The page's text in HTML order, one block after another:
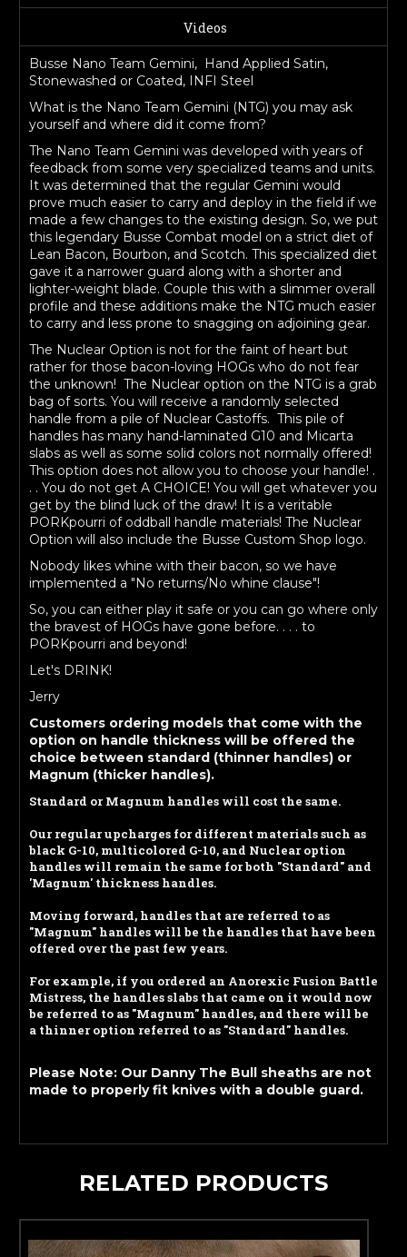
Videos
Busse Nano Team Gemini, Hand Applied Satin,
Stonewashed or Coated, INFI Steel
What is the Nano Team Gemini (NTG) you may ask
yourself and where did it come from?
The Nano Team Gemini was developed with years of
feedback from some very specialized teams and units.
It was determined that the regular Gemini would
prove much easier to carry and deploy in the field if we
made a few changes to the existing design. So, we put
this legendary Busse Combat model on a strict diet of
Lean Bacon, Bourbon, and Scotch. This specialized diet
gave it a narrower guard along with a shorter and
lighter-weight blade. Couple this with a slimmer overall
profile and these additions make the NTG much easier
to carry and less prone to snagging on adjoining gear.
The Nuclear Option is not for the faint of heart but
rather for those bacon-loving HOGs who do not fear
the unknown! The Nuclear option on the NTG is a grab
bag of sorts. You will receive a randomly selected
handle from a pile of Nuclear Castoffs. This pile of
handles has many hand-laminated G10 and Micarta
slabs as well as some solid colors not normally offered!
This option does not allow you to choose your handle! .
. . You do not get A CHOICE! You will get whatever you
get by the blind luck of the draw! It is a veritable
PORKpourri of oddball handle materials! The Nuclear
Option will also include the Busse Custom Shop logo.
Nobody likes whine with their bacon, so we have
implemented a "No returns/No whine clause"!
So, you can either play it safe or you can go where only
the bravest of HOGs have gone before. . . . to
PORKpourri and beyond!
Let's DRINK!
Jerry
Customers ordering models that come with the
option on handle thickness will be offered the
choice between standard (thinner handles) or
Magnum (thicker handles).
Standard or Magnum handles will cost the same.
Our regular upcharges for different materials such as
black G-10, multicolored G-10, and Nuclear option
handles will remain the same for both "Standard" and
'Magnum' thickness handles.
Moving forward, handles that are referred to as
"Magnum" handles will be the handles that have been
offered over the past few years.
For example, if you ordered an Anorexic Fusion Battle
Mistress, the handles slabs that came on it would now
be referred to as "Magnum" handles, and there will be
a thinner option referred to as "Standard" handles.
Please Note: Our Danny The Bull sheaths are not
made to properly fit knives with a double guard.
RELATED PRODUCTS